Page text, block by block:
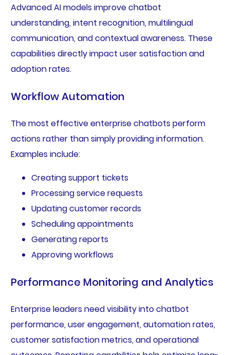
Advanced AI models improve chatbot
understanding, intent recognition, multilingual
communication, and contextual awareness. These
capabilities directly impact user satisfaction and
adoption rates.
Workflow Automation
The most effective enterprise chatbots perform
actions rather than simply providing information.
Examples include:
Creating support tickets
Processing service requests
Updating customer records
Scheduling appointments
Generating reports
Approving workflows
Performance Monitoring and Analytics
Enterprise leaders need visibility into chatbot
performance, user engagement, automation rates,
customer satisfaction metrics, and operational